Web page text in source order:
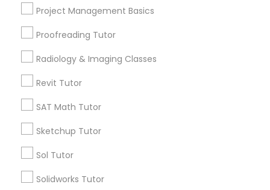
Javascript Tutor
Logic Tutor
Machine Learning Classes
Project Management Basics
Proofreading Tutor
Radiology & Imaging Classes
Revit Tutor
SAT Math Tutor
Sketchup Tutor
Sol Tutor
Solidworks Tutor
Biochemistry Tutor
Biology Tutor
Calculus Tutor
View More
Educational Lessons in Nearby
Neighborhoods
Produce & Waterfront, CA